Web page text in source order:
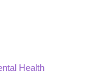
Health